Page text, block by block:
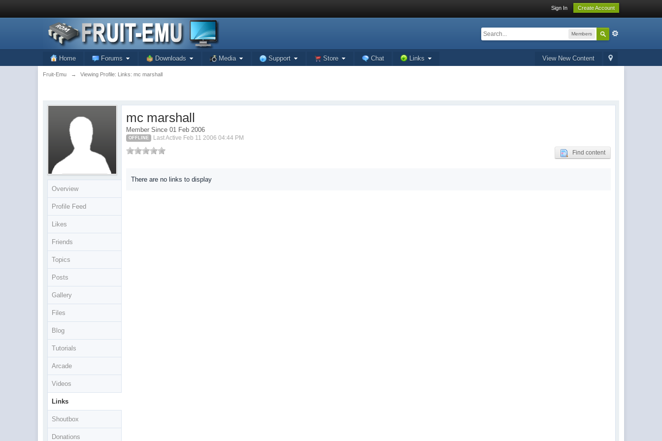
Sign In Create Account
Members
View New Content
Home Forums Downloads Media Support Store Chat Links
Fruit-Emu → Viewing Profile: Links: mc marshall
Overview
Profile Feed
Likes
Friends
Topics
Posts
Gallery
Files
Blog
Tutorials
Arcade
Videos
Links
Shoutbox
Donations
mc marshall
Member Since 01 Feb 2006
OFFLINE Last Active Feb 11 2006 04:44 PM
Find content
There are no links to display